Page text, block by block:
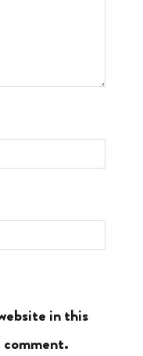
in this